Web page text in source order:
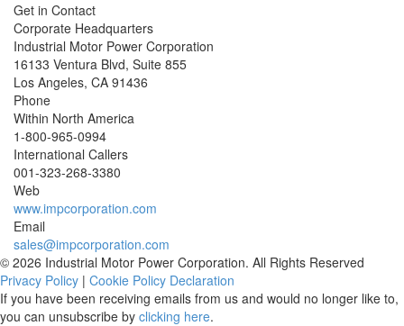
Get in Contact
Corporate Headquarters
Industrial Motor Power Corporation
16133 Ventura Blvd, Suite 855
Los Angeles, CA 91436
Phone
Within North America
1-800-965-0994
International Callers
001-323-268-3380
Web
www.impcorporation.com
Email
sales@impcorporation.com
© 2026 Industrial Motor Power Corporation. All Rights Reserved
Privacy Policy | Cookie Policy Declaration
If you have been receiving emails from us and would no longer like to,
you can unsubscribe by clicking here.